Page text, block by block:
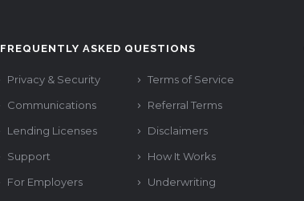
FREQUENTLY ASKED QUESTIONS
Privacy & Security
Terms of Service
Communications
Referral Terms
Lending Licenses
Disclaimers
Support
How It Works
For Employers
Underwriting